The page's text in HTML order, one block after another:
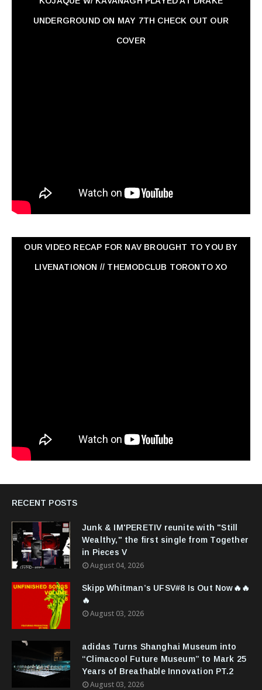
UNDERGROUND ON MAY 7TH CHECK OUT OUR
COVER
OUR VIDEO RECAP FOR NAV ‏BROUGHT TO YOU BY
LIVENATIONON // THEMODCLUB TORONTO XO
RECENT POSTS
Junk & IM'PERETIV reunite with "Still
Wealthy," the first single from Together
in Pieces V
August 04, 2026
Skipp Whitman’s UFSV#8 Is Out Now🔥🔥
🔥
August 03, 2026
adidas Turns Shanghai Museum into
“Climacool Future Museum” to Mark 25
Years of Breathable Innovation PT.2
August 03, 2026